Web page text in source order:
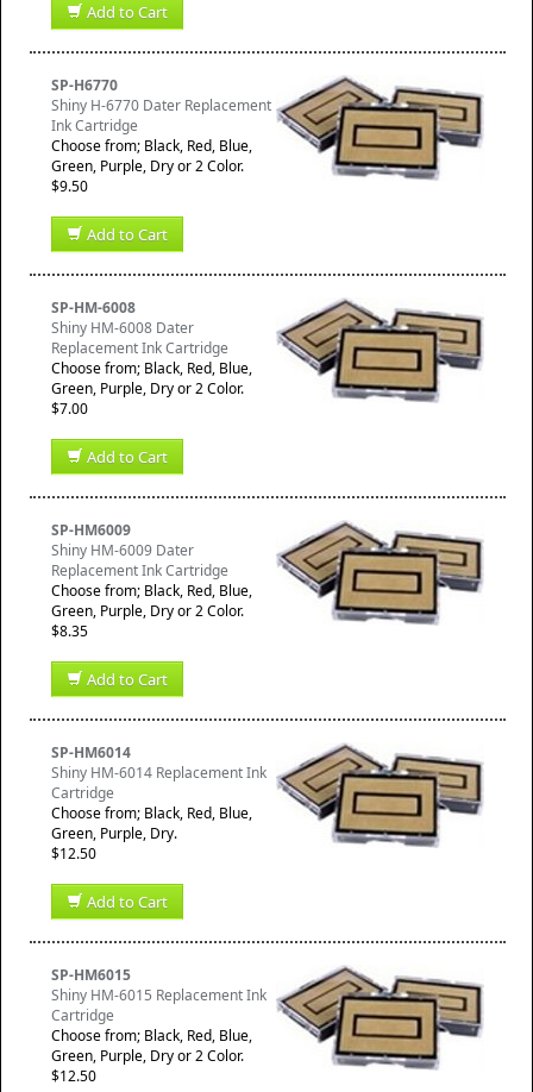
Add to Cart
SP-H6770
Shiny H-6770 Dater Replacement
Ink Cartridge
Choose from; Black, Red, Blue,
Green, Purple, Dry or 2 Color.
$9.50
Add to Cart
SP-HM-6008
Shiny HM-6008 Dater
Replacement Ink Cartridge
Choose from; Black, Red, Blue,
Green, Purple, Dry or 2 Color.
$7.00
Add to Cart
SP-HM6009
Shiny HM-6009 Dater
Replacement Ink Cartridge
Choose from; Black, Red, Blue,
Green, Purple, Dry or 2 Color.
$8.35
Add to Cart
SP-HM6014
Shiny HM-6014 Replacement Ink
Cartridge
Choose from; Black, Red, Blue,
Green, Purple, Dry.
$12.50
Add to Cart
SP-HM6015
Shiny HM-6015 Replacement Ink
Cartridge
Choose from; Black, Red, Blue,
Green, Purple, Dry or 2 Color.
$12.50